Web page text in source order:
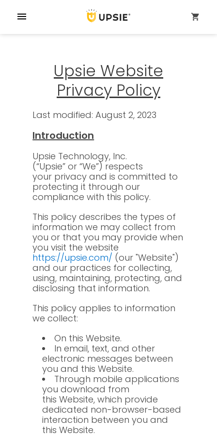
menu shopping_cart
Upsie Website
Privacy Policy
Last modified: August 2, 2023
Introduction
Upsie Technology, Inc.
(“Upsie” or “We”) respects
your privacy and is committed to
protecting it through our
compliance with this policy.
This policy describes the types of
information we may collect from
you or that you may provide when
you visit the website
https://upsie.com/ (our "Website")
and our practices for collecting,
using, maintaining, protecting, and
disclosing that information.
This policy applies to information
we collect:
On this Website.
In email, text, and other
electronic messages between
you and this Website.
Through mobile applications
you download from
this Website, which provide
dedicated non-browser-based
interaction between you and
this Website.